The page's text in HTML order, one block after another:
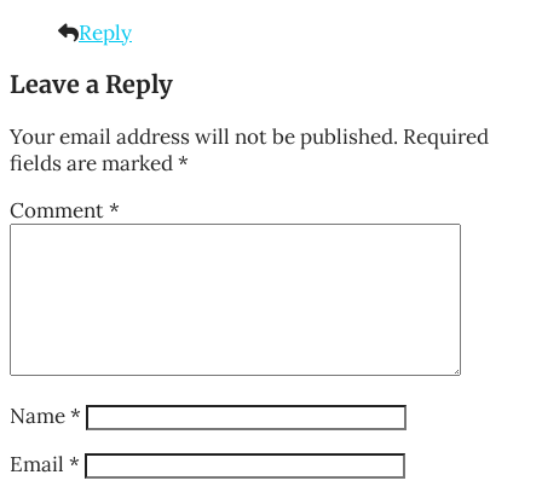
Reply
Leave a Reply
Your email address will not be published. Required
fields are marked*
Comment*
Name*
Email *